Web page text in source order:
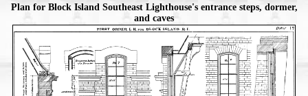
Plan for Block Island Southeast Lighthouse's entrance steps, dormer,
and caves